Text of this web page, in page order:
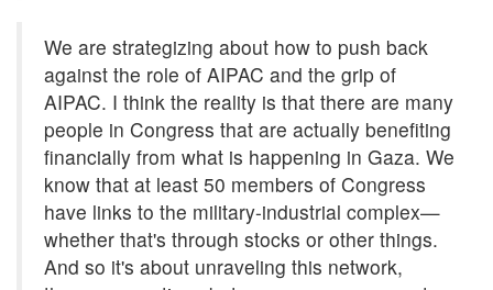
We are strategizing about how to push back
against the role of AIPAC and the grip of
AIPAC. I think the reality is that there are many
people in Congress that are actually benefiting
financially from what is happening in Gaza. We
know that at least 50 members of Congress
have links to the military-industrial complex—
whether that's through stocks or other things.
And so it's about unraveling this network,